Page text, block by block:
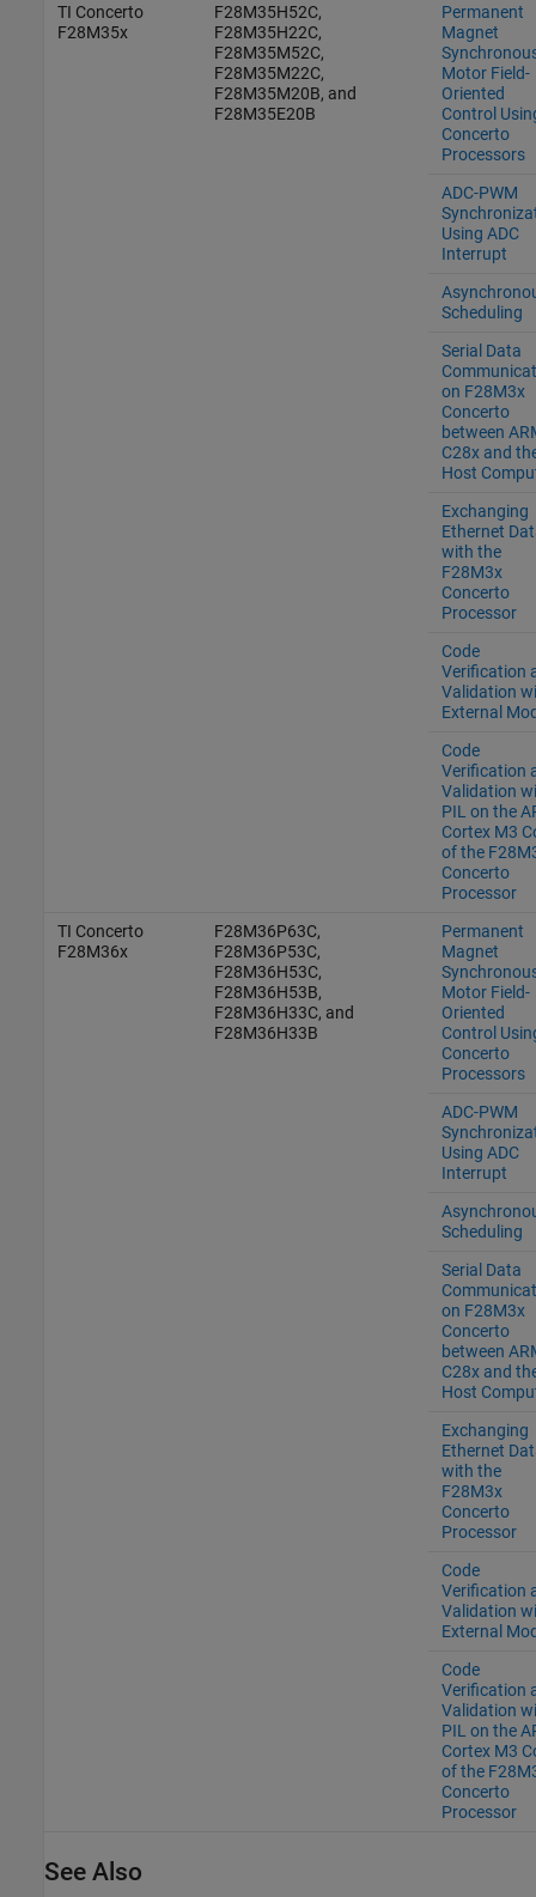
TI Concerto
F28M35x
F28M35H52C,
F28M35H22C,
F28M35M52C,
F28M35M22C,
F28M35M20B, and
F28M35E20B
Permanent
Magnet
Motor Field-
Oriented
Control
Concerto
Processors
ADC-PWM
Using ADC
Interrupt
Scheduling
Serial Data
on F28M3x
Concerto
between
C28x and
Host
Exchanging
Ethernet
with the
F28M3x
Concerto
Processor
Code
Verification
Validation
External
Code
Verification
Validation
PIL on the
Cortex M3
of the
Concerto
Processor
TI Concerto
F28M36x
F28M36P63C,
F28M36P53C,
F28M36H53C,
F28M36H53B,
F28M36H33C, and
F28M36H33B
Permanent
Magnet
Motor Field-
Oriented
Control
Concerto
Processors
ADC-PWM
Using ADC
Interrupt
Scheduling
Serial Data
on F28M3x
Concerto
between
C28x and
Host
Exchanging
Ethernet
with the
F28M3x
Concerto
Processor
Code
Verification
Validation
External
Code
Verification
Validation
PIL on the
Cortex M3
of the
Concerto
Processor
See Also